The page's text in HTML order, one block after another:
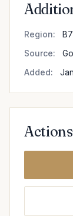
Region:
Source:
Added:
Actions